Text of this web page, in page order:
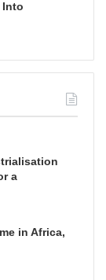
Into
a
in Africa,